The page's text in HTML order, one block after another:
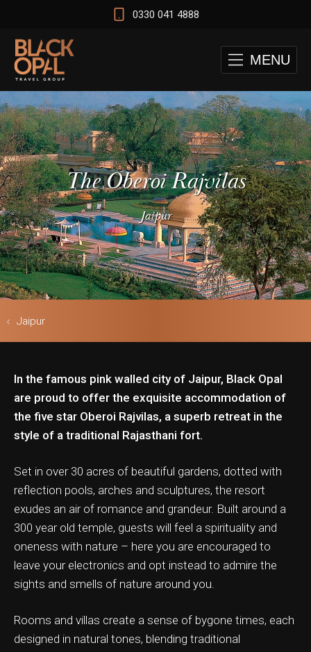
0330 041 4888
MENU
The Oberoi Rajvilas
Jaipur
Jaipur
In the famous pink walled city of Jaipur, Black Opal
are proud to offer the exquisite accommodation of
the five star Oberoi Rajvilas, a superb retreat in the
style of a traditional Rajasthani fort.
Set in over 30 acres of beautiful gardens, dotted with
reflection pools, arches and sculptures, the resort
exudes an air of romance and grandeur. Built around a
300 year old temple, guests will feel a spirituality and
oneness with nature – here you are encouraged to
leave your electronics and opt instead to admire the
sights and smells of nature around you.
Rooms and villas create a sense of bygone times, each
designed in natural tones, blending traditional
Cape Town Test